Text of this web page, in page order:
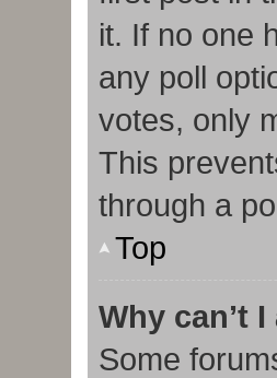
it. If no one
any poll
votes, only
This
through a
Top
Why can’t
Some